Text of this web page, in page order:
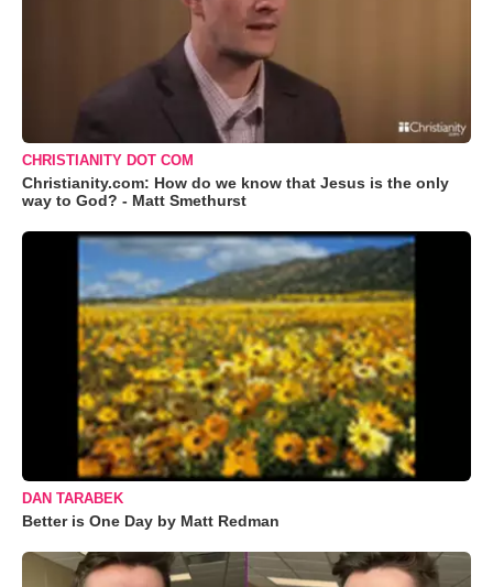
CHRISTIANITY DOT COM
Christianity.com: How do we know that Jesus is the only
way to God? - Matt Smethurst
DAN TARABEK
Better is One Day by Matt Redman